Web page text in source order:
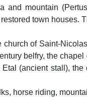
and mountain
town houses.
church of Saint-
belfry, the
(ancient stall),
horse riding,